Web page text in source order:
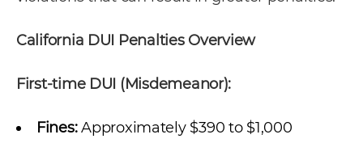
California DUI Penalties Overview
First-time DUI (Misdemeanor):
Fines:Approximately $390 to $1,000